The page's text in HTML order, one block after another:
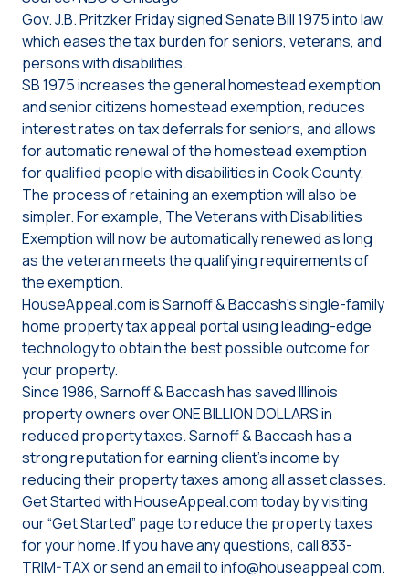
Gov. J.B. Pritzker Friday signed Senate Bill 1975 into law,
which eases the tax burden for seniors, veterans, and
persons with disabilities.
SB 1975 increases the general homestead exemption
and senior citizens homestead exemption, reduces
interest rates on tax deferrals for seniors, and allows
for automatic renewal of the homestead exemption
for qualified people with disabilities in Cook County.
The process of retaining an exemption will also be
simpler. For example, The Veterans with Disabilities
Exemption will now be automatically renewed as long
as the veteran meets the qualifying requirements of
the exemption.
HouseAppeal.com is Sarnoff & Baccash’s single-family
home property tax appeal portal using leading-edge
technology to obtain the best possible outcome for
your property.
Since 1986, Sarnoff & Baccash has saved Illinois
property owners over ONE BILLION DOLLARS in
reduced property taxes. Sarnoff & Baccash has a
strong reputation for earning client’s income by
reducing their property taxes among all asset classes.
Get Started with HouseAppeal.com today by visiting
our “Get Started” page to reduce the property taxes
for your home. If you have any questions, call 833-
TRIM-TAX or send an email to info@houseappeal.com.